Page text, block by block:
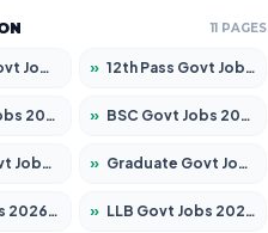
11 PAGES
7555 Posts » 12th Pass Govt Jobs 2026 – Apply for 24285 Posts
838 Posts » BSC Govt Jobs 2026 – Apply for 15788 Posts
21696 Posts » Graduate Govt Jobs 2026 – Apply for 21073 Posts
18749 Posts » LLB Govt Jobs 2026 – Apply for 1104 Posts